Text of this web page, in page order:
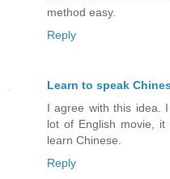
method easy.
Reply
Learn to speak
I agree with this idea.
lot of English movie,
learn Chinese.
Reply